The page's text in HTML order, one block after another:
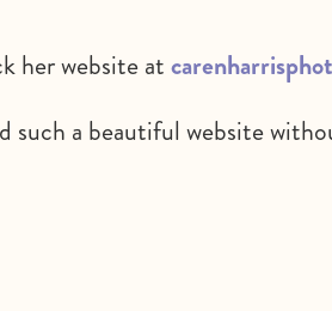
her website at
such a beautiful website